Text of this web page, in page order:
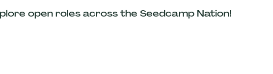
open roles across the Seedcamp Nation!